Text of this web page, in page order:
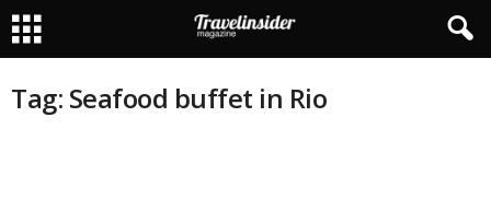
Tag: Seafood buffet in Rio